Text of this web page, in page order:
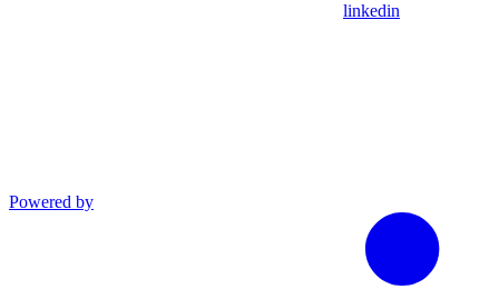
linkedin
Powered by